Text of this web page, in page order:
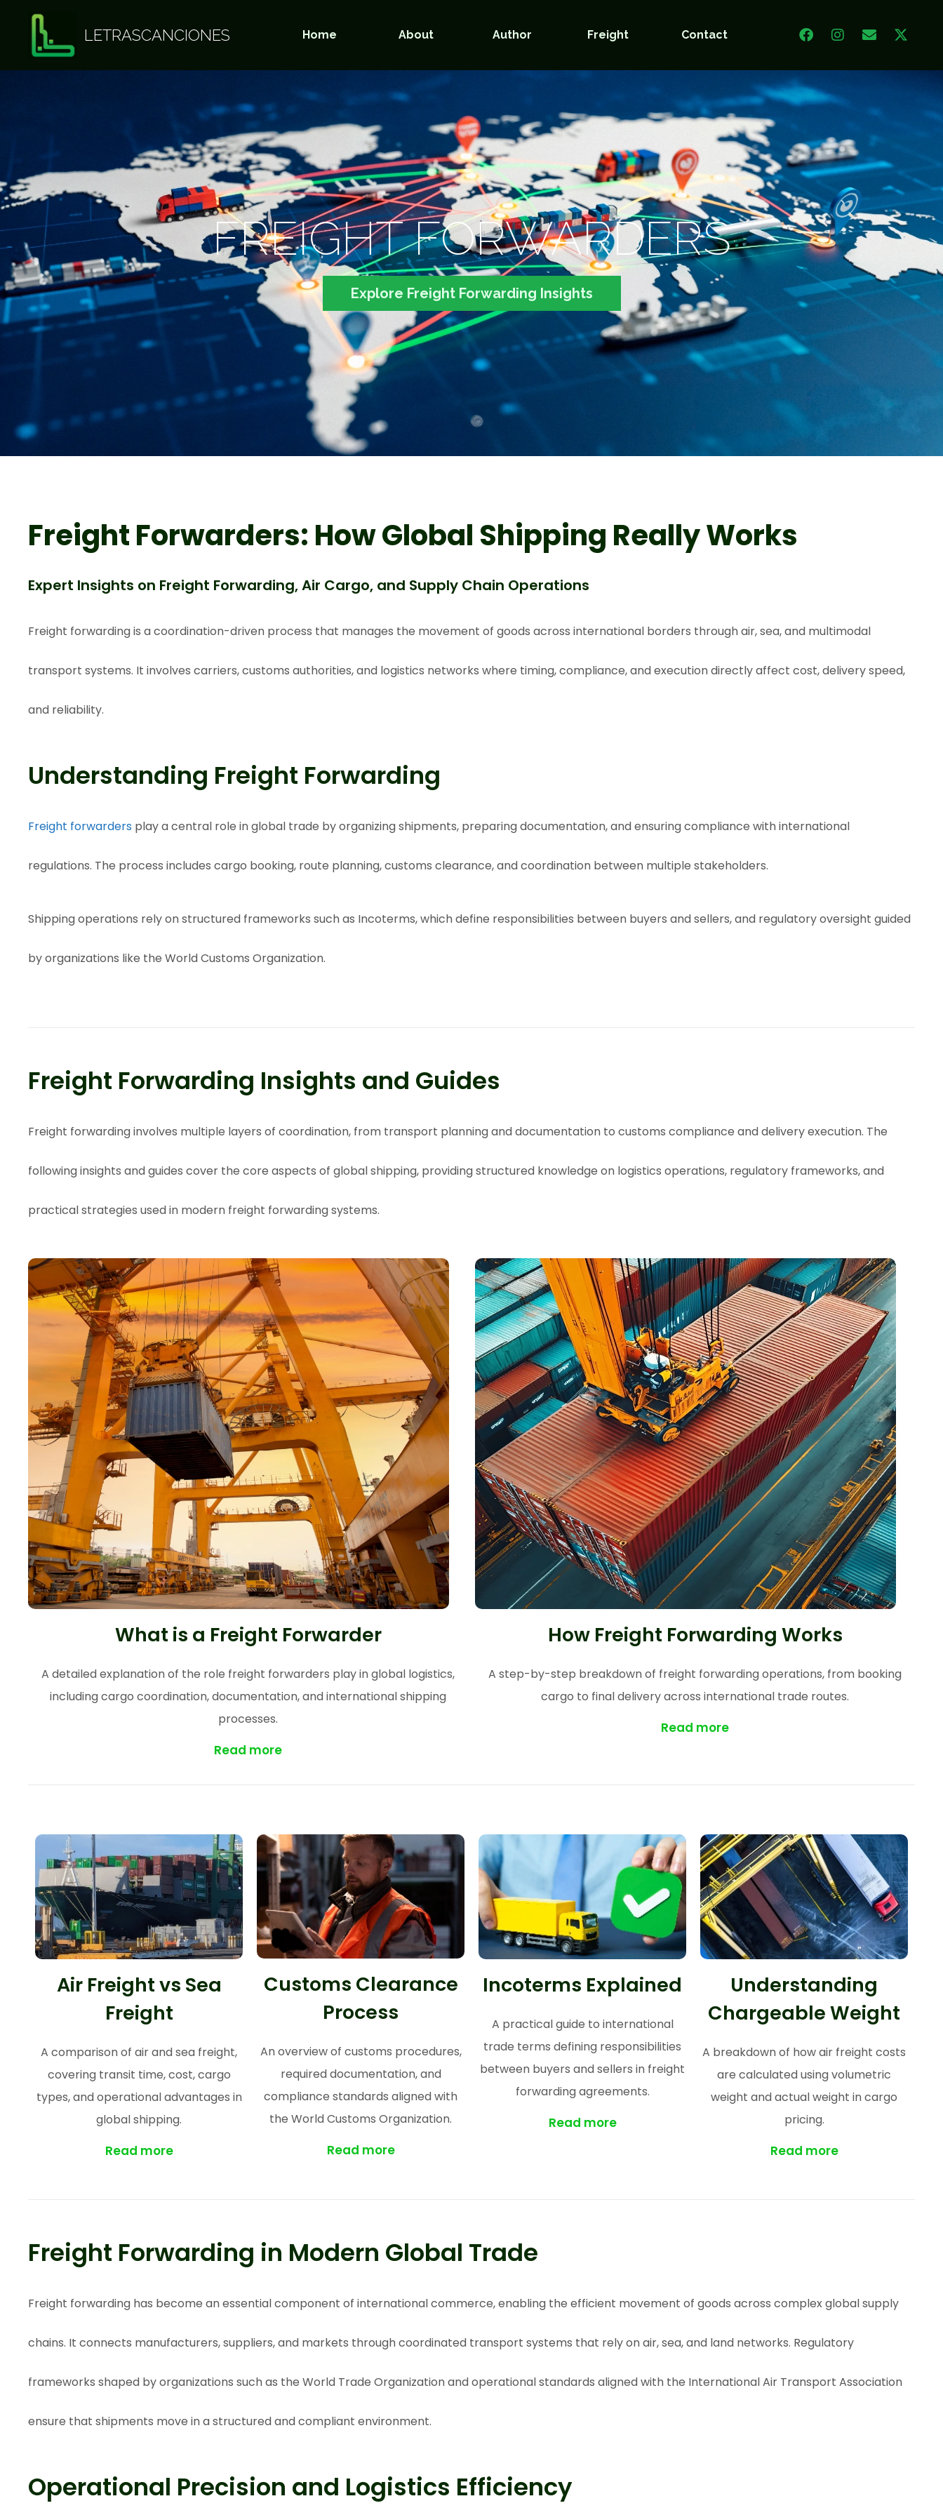
LETRASCANCIONES Home About Author Freight Contact
FREIGHT FORWARDERS
Explore Freight Forwarding Insights
Freight Forwarders: How Global Shipping Really Works
Expert Insights on Freight Forwarding, Air Cargo, and Supply Chain Operations
Freight forwarding is a coordination-driven process that manages the movement of goods across international borders through air, sea, and multimodal
transport systems. It involves carriers, customs authorities, and logistics networks where timing, compliance, and execution directly affect cost, delivery speed,
and reliability.
Understanding Freight Forwarding
Freight forwarders play a central role in global trade by organizing shipments, preparing documentation, and ensuring compliance with international
regulations. The process includes cargo booking, route planning, customs clearance, and coordination between multiple stakeholders.
Shipping operations rely on structured frameworks such as Incoterms, which define responsibilities between buyers and sellers, and regulatory oversight guided
by organizations like the World Customs Organization.
Freight Forwarding Insights and Guides
Freight forwarding involves multiple layers of coordination, from transport planning and documentation to customs compliance and delivery execution. The
following insights and guides cover the core aspects of global shipping, providing structured knowledge on logistics operations, regulatory frameworks, and
practical strategies used in modern freight forwarding systems.
What is a Freight Forwarder
A detailed explanation of the role freight forwarders play in global logistics,
including cargo coordination, documentation, and international shipping
processes.
Read more
How Freight Forwarding Works
A step-by-step breakdown of freight forwarding operations, from booking
cargo to final delivery across international trade routes.
Read more
Air Freight vs Sea
Freight
A comparison of air and sea freight,
covering transit time, cost, cargo
types, and operational advantages in
global shipping.
Read more
Customs Clearance
Process
An overview of customs procedures,
required documentation, and
compliance standards aligned with
the World Customs Organization.
Read more
Incoterms Explained
A practical guide to international
trade terms defining responsibilities
between buyers and sellers in freight
forwarding agreements.
Read more
Understanding
Chargeable Weight
A breakdown of how air freight costs
are calculated using volumetric
weight and actual weight in cargo
pricing.
Read more
Freight Forwarding in Modern Global Trade
Freight forwarding has become an essential component of international commerce, enabling the efficient movement of goods across complex global supply
chains. It connects manufacturers, suppliers, and markets through coordinated transport systems that rely on air, sea, and land networks. Regulatory
frameworks shaped by organizations such as the World Trade Organizationand operational standards aligned with the International Air Transport Association
ensure that shipments move in a structured and compliant environment.
Operational Precision and Logistics Efficiency